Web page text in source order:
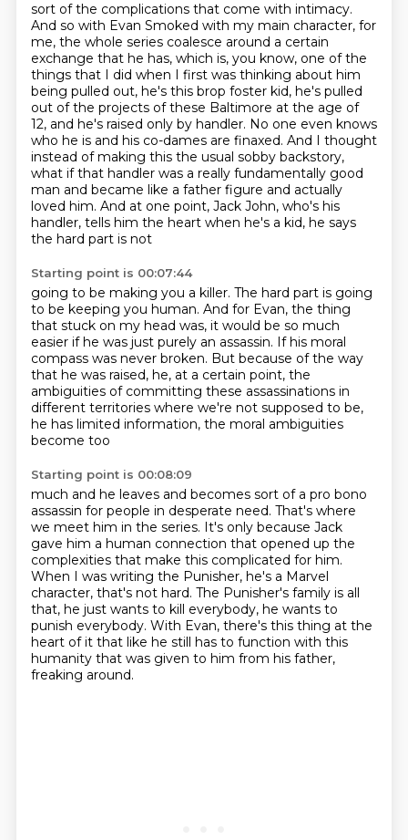
sort of the complications that come with intimacy.
And so with Evan Smoked with my main character, for
me, the whole series coalesce around a certain
exchange that he has, which is, you know, one of the
things that I did when I first was thinking about him
being pulled out, he's this brop foster kid, he's pulled
out of the projects of these Baltimore at the age of
12, and he's raised only by handler. No one even knows
who he is and his co-dames are finaxed. And I thought
instead of making this the usual sobby backstory,
what if that handler was a really fundamentally good
man and became like a father figure and actually
loved him. And at one point, Jack John, who's his
handler, tells him the heart when he's a kid, he says
the hard part is not
Starting point is 00:07:44
going to be making you a killer. The hard part is going
to be keeping you human. And for Evan, the thing
that stuck on my head was, it would be so much
easier if he was just purely an assassin. If his moral
compass was never broken. But because of the way
that he was raised, he, at a certain point, the
ambiguities of committing these assassinations in
different territories where we're not supposed to be,
he has limited information, the moral ambiguities
become too
Starting point is 00:08:09
much and he leaves and becomes sort of a pro bono
assassin for people in desperate need. That's where
we meet him in the series. It's only because Jack
gave him a human connection that opened up the
complexities that make this complicated for him.
When I was writing the Punisher, he's a Marvel
character, that's not hard. The Punisher's family is all
that, he just wants to kill everybody, he wants to
punish everybody. With Evan, there's this thing at the
heart of it that like he still has to function with this
humanity that was given to him from his father,
freaking around.